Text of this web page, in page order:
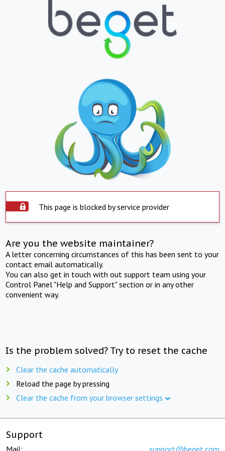
This page is blocked by service provider
Are you the website maintainer?
A letter concerning circumstances of this has been sent to your
contact email automatically.
You can also get in touch with out support team using your
Control Panel "Help and Support" section or in any other
convenient way.
Is the problem solved? Try to reset the cache
Clear the cache automatically
Reload the page by pressing
Clear the cache from your browser settings
Support
Mail: support@beget.com